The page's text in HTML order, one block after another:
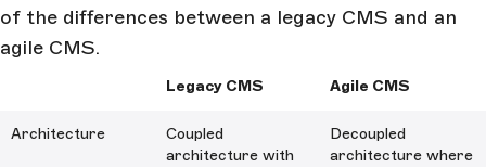
of the differences between a legacy CMS and an
agile CMS.
Legacy CMS Agile CMS
Architecture
Coupled
architecture with
Decoupled
architecture where